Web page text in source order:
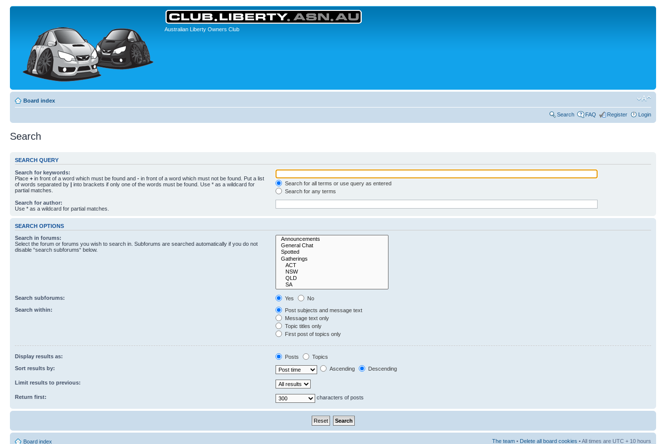
Australian Liberty Owners Club
Board index
Search FAQ Register Login
Search
SEARCH QUERY
Search for keywords:
Place + in front of a word which must be found and - in front of a word which must not be found. Put a list
of words separated by | into brackets if only one of the words must be found. Use * as a wildcard for
partial matches.
Search for all terms or use query as entered
Search for any terms
Search for author:
Use * as a wildcard for partial matches.
SEARCH OPTIONS
Search in forums:
Select the forum or forums you wish to search in. Subforums are searched automatically if you do not
disable “search subforums“ below.
Search subforums: Yes
No
Search within:
Post subjects and message text
Message text only
Topic titles only
First post of topics only
Display results as: Posts
Topics
Sort results by:
Ascending Descending
Limit results to previous:
Return first: characters of posts
Board index The team • Delete all board cookies • All times are UTC + 10 hours